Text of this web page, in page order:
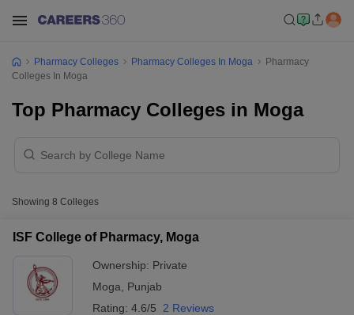
Pharmacy Colleges Pharmacy Colleges In Moga
Pharmacy
Colleges In Moga
Top Pharmacy Colleges in Moga
Showing 8 Colleges
ISF College of Pharmacy, Moga
Ownership: Private
Moga
Punjab
Rating: 4.6/5 2 Reviews